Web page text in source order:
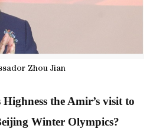
Zhou Jian
the Amir’s visit to
Winter Olympics?